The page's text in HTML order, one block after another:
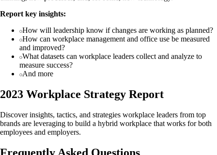
Report key insights:
How will leadership know if changes are working as planned?
How can workplace management and office use be measured
and improved?
What datasets can workplace leaders collect and analyze to
measure success?
And more
2023 Workplace Strategy Report
Discover insights, tactics, and strategies workplace leaders from top
brands are leveraging to build a hybrid workplace that works for both
employees and employers.